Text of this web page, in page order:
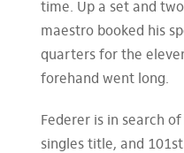
time. Up a set and
maestro booked his
quarters for the
forehand went long.
Federer is in search
singles title, and